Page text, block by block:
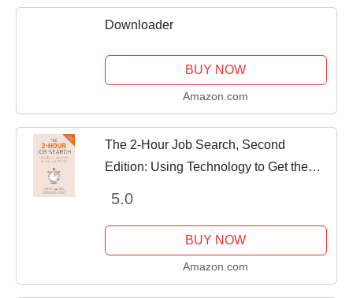
Downloader
BUY NOW
Amazon.com
The 2-Hour Job Search, Second
Edition: Using Technology to Get the
5.0
BUY NOW
Amazon.com